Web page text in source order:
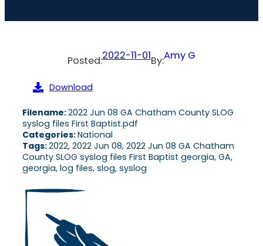
Posted:2022-11-01By:Amy G
Download
Filename:2022 Jun 08 GA Chatham County SLOG
syslog files First Baptist.pdf
Categories:National
Tags:2022, 2022 Jun 08, 2022 Jun 08 GA Chatham
County SLOG syslog files First Baptist georgia, GA,
georgia, log files, slog, syslog